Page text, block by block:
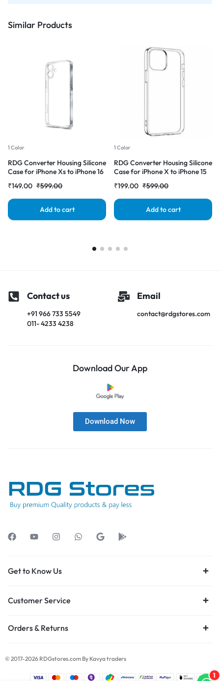
Similar Products
1 Color
RDG Converter Housing Silicone
Case for iPhone Xs to iPhone 16
₹149.00 ₹599.00
Add to cart
1 Color
RDG Converter Housing Silicone
Case for iPhone X to iPhone 15
₹199.00 ₹599.00
Add to cart
Contact us
+91 966 733 5549
011- 4233 4238
Email
contact@rdgstores.com
Download Our App
Download Now
Get to Know Us
Customer Service
Orders & Returns
© 2017-2026 RDGstores.com By Kavya traders
1